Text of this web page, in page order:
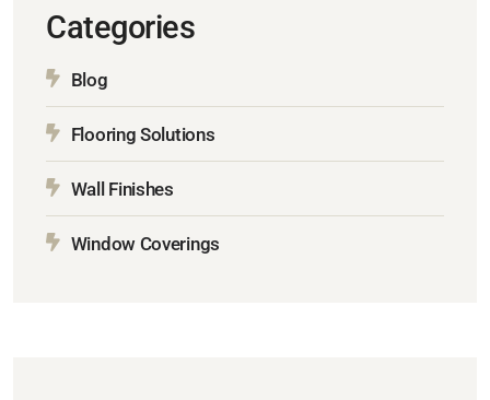
Categories
Blog
Flooring Solutions
Wall Finishes
Window Coverings